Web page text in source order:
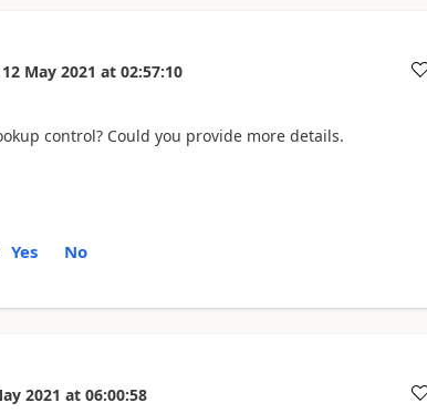
12 May 2021 at 02:57:10
control? Could you provide more details.
Yes No
2021 at 06:00:58